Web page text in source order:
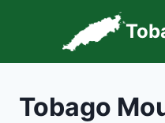
content
Tobago